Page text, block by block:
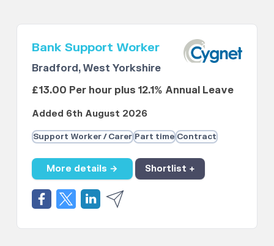
Bank Support Worker
Bradford, West Yorkshire
£13.00 Per hour plus 12.1% Annual Leave
Added 6th August 2026
Support Worker / Carer Part time Contract
More details → Shortlist +